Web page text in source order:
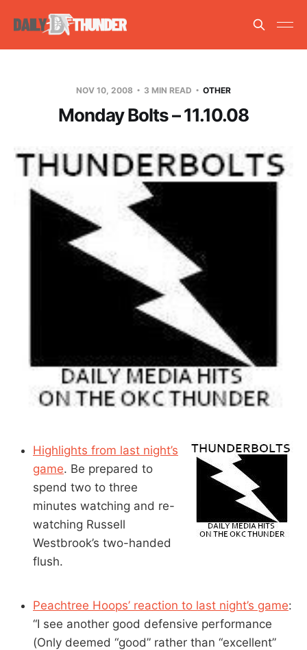
NOV 10, 2008 3 MIN READ OTHER
Monday Bolts – 11.10.08
Highlights from last night’s
game. Be prepared to
spend two to three
minutes watching and re-
watching Russell
Westbrook’s two-handed
flush.
Peachtree Hoops’ reaction to last night’s game:
“I see another good defensive performance
(Only deemed “good” rather than “excellent”